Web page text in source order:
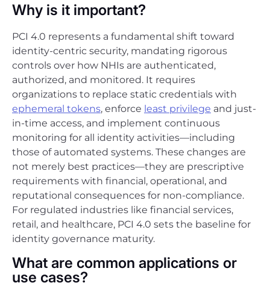
Why is it important?
PCI 4.0 represents a fundamental shift toward
identity-centric security, mandating rigorous
controls over how NHIs are authenticated,
authorized, and monitored. It requires
organizations to replace static credentials with
ephemeral tokens, enforce least privilege and just-
in-time access, and implement continuous
monitoring for all identity activities—including
those of automated systems. These changes are
not merely best practices—they are prescriptive
requirements with financial, operational, and
reputational consequences for non-compliance.
For regulated industries like financial services,
retail, and healthcare, PCI 4.0 sets the baseline for
identity governance maturity.
What are common applications or
use cases?